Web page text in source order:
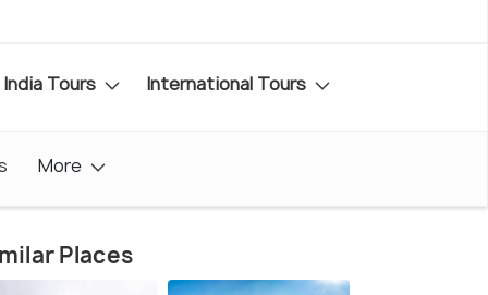
India Tours International Tours
More
Places